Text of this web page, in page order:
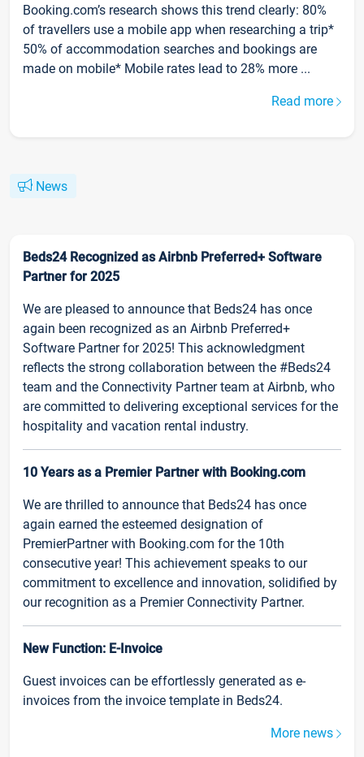
Booking.com’s research shows this trend clearly: 80%
of travellers use a mobile app when researching a trip*
50% of accommodation searches and bookings are
made on mobile* Mobile rates lead to 28% more ...
Read more
News
Beds24 Recognized as Airbnb Preferred+ Software
Partner for 2025
We are pleased to announce that Beds24 has once
again been recognized as an Airbnb Preferred+
Software Partner for 2025! This acknowledgment
reflects the strong collaboration between the #Beds24
team and the Connectivity Partner team at Airbnb, who
are committed to delivering exceptional services for the
hospitality and vacation rental industry.
10 Years as a Premier Partner with Booking.com
We are thrilled to announce that Beds24 has once
again earned the esteemed designation of
PremierPartner with Booking.com for the 10th
consecutive year! This achievement speaks to our
commitment to excellence and innovation, solidified by
our recognition as a Premier Connectivity Partner.
New Function: E-Invoice
Guest invoices can be effortlessly generated as e-
invoices from the invoice template in Beds24.
More news